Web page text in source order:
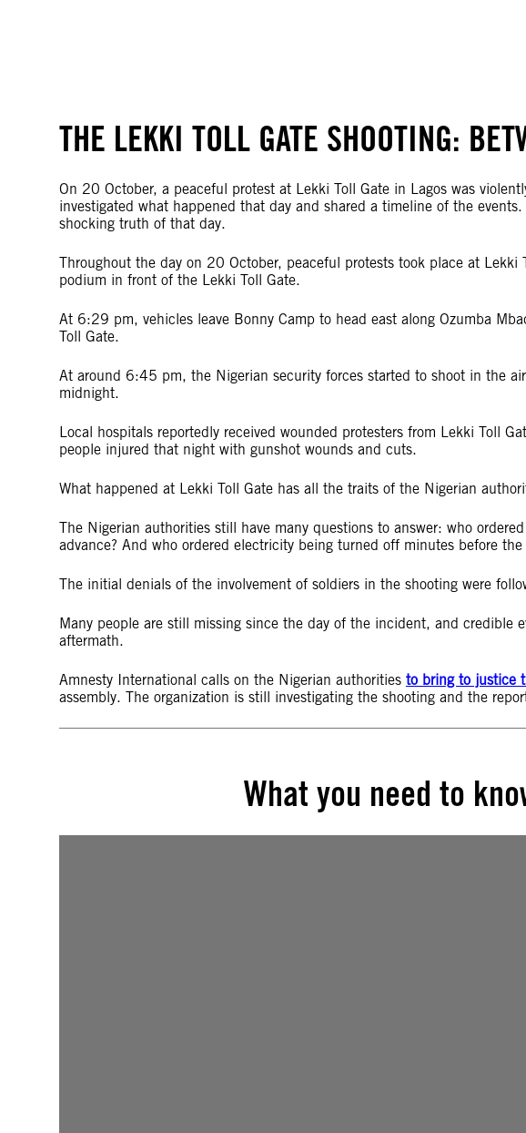
THE LEKKI TOLL GATE SHOOTING:
On 20 October, a peaceful protest at Lekki Toll Gate in Lagos was
investigated what happened that day and shared a timeline of the
shocking truth of that day.
Throughout the day on 20 October, peaceful protests took place at
podium in front of the Lekki Toll Gate.
At 6:29 pm, vehicles leave Bonny Camp to head east along Ozumba
Toll Gate.
At around 6:45 pm, the Nigerian security forces started to shoot in the
midnight.
Local hospitals reportedly received wounded protesters from Lekki Toll
people injured that night with gunshot wounds and cuts.
What happened at Lekki Toll Gate has all the traits of the Nigerian
The Nigerian authorities still have many questions to answer: who
advance? And who ordered electricity being turned off minutes before
The initial denials of the involvement of soldiers in the shooting were
Many people are still missing since the day of the incident, and credible
aftermath.
Amnesty International calls on the Nigerian authorities to bring to justice
assembly. The organization is still investigating the shooting and the
What you need to